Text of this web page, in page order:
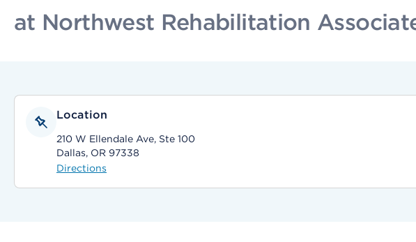
at Northwest Rehabilitation
Location
210 W Ellendale Ave, Ste 100
Dallas, OR 97338
Directions